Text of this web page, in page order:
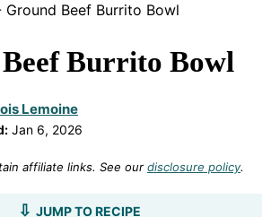
Ground Beef Burrito Bowl
Burrito Bowl
Lemoine
Jan 6, 2026
affiliate links. See our disclosure policy.
JUMP TO RECIPE